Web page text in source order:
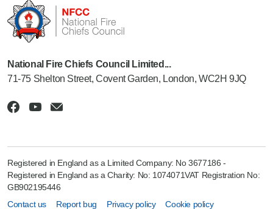
National Fire Chiefs Council Limited...
71-75 Shelton Street, Covent Garden, London, WC2H 9JQ
Registered in England as a Limited Company: No 3677186 -
Registered in England as a Charity: No: 1074071VAT Registration No:
GB902195446
Contact us
Report bug Privacy policy
Cookie policy